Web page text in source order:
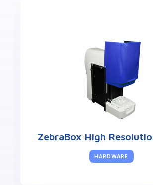
ZebraBox High
HARDWARE